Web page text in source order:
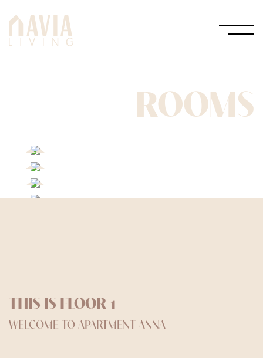
ROOMS
THIS IS FLOOR 1
WELCOME TO APARTMENT ANNA